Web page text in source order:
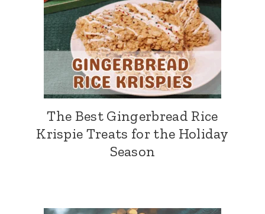
The Best Gingerbread Rice
Krispie Treats for the Holiday
Season